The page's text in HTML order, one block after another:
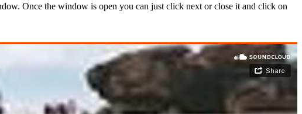
Once the window is open you can just click next or close it and click on